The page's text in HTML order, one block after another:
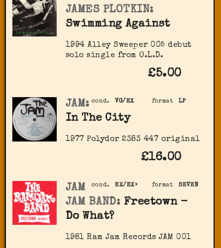
JAMES PLOTKIN:
Swimming Against
1994 Alley Sweeper ‎005 debut
solo single from O.L.D.
£5.00
format LP
cond. VG/EX
JAM:
In The City
1977 Polydor ‎2383 447 original
£16.00
format SEVEN
cond. EX/EX+
JAM
JAM BAND: Freetown -
Do What?
1981 Ram Jam Records JAM 001